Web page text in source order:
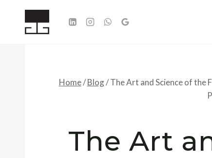
Home/ Blog/ The Art and Science of the
The Art